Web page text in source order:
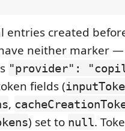
entries created
neither marker
"provider":
fields (
,
) set to null.